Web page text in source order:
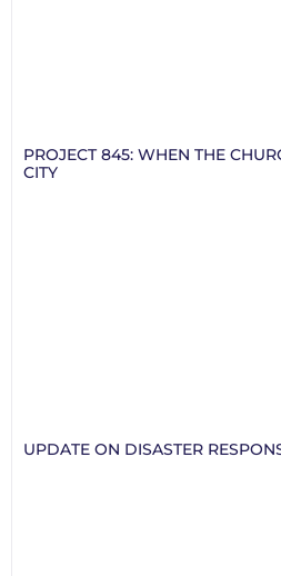
PROJECT 845: WHEN THE
CITY
UPDATE ON DISASTER